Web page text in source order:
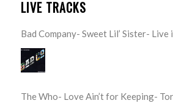
LIVE TRACKS
Bad Company- Sweet Lil’ Sister- Live
The Who- Love Ain’t for Keeping-